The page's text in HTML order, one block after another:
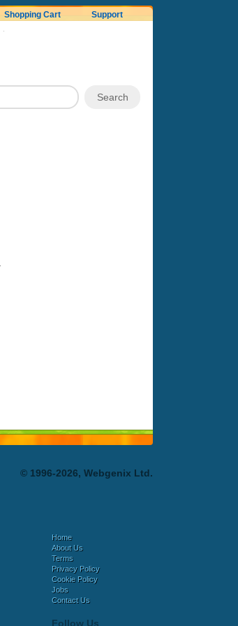
Shopping Cart Support
© 1996-2026, Webgenix Ltd.
Home
About Us
Terms
Privacy Policy
Cookie Policy
Jobs
Contact Us
Follow Us